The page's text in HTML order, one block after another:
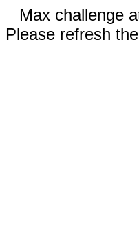
Max challenge
Please refresh